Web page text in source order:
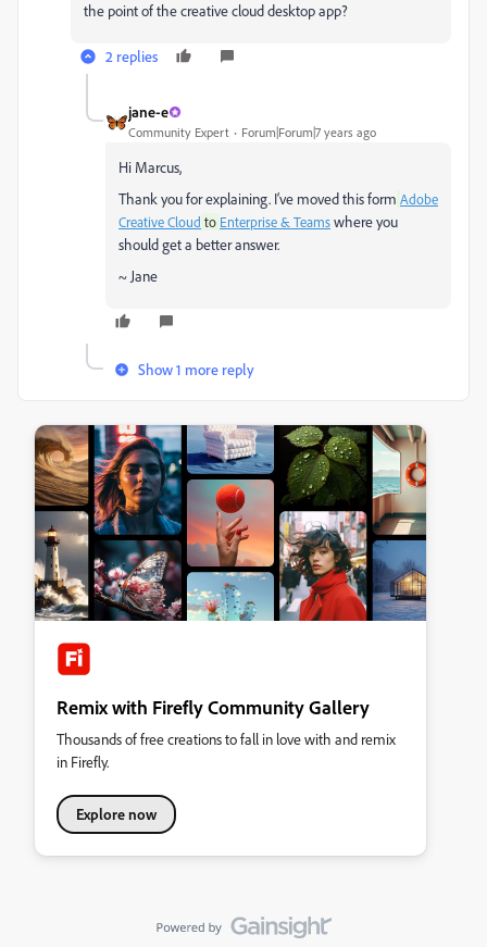
the point of the creative cloud desktop app?
2 replies
jane-e
Community Expert Forum|Forum|7 years ago
Hi Marcus,
Thank you for explaining. I‘ve moved this form Adobe
Creative Cloud to Enterprise & Teamswhere you
should get a better answer.
~ Jane
Show 1 more reply
Remix with Firefly Community Gallery
Thousands of free creations to fall in love with and remix
in Firefly.
Explore now